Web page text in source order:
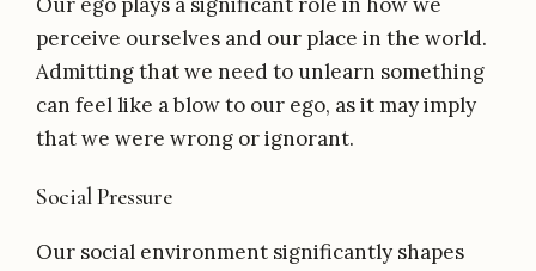
perceive ourselves and our place in the world.
Admitting that we need to unlearn something
can feel like a blow to our ego, as it may imply
that we were wrong or ignorant.
Social Pressure
Our social environment significantly shapes